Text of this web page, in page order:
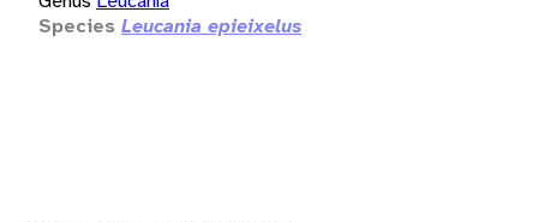
Species Leucania epieixelus